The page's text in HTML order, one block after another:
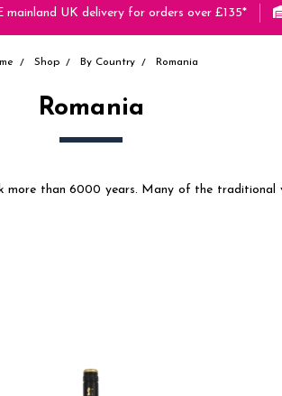
mainland UK delivery for orders over £135*
Shop By Country Romania
Romania
than 6000 years. Many of the traditional